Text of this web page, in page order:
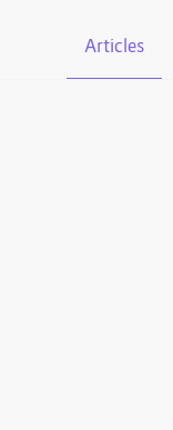
Articles